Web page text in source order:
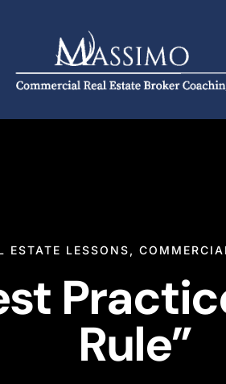
ESTATE LESSONS,
Rule”